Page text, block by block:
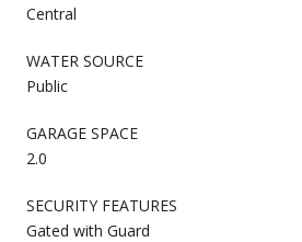
Central
WATER SOURCE
Public
GARAGE SPACE
2.0
SECURITY FEATURES
Gated with Guard